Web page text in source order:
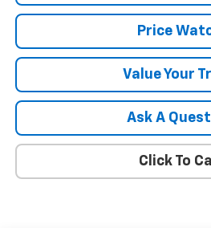
Price
Value Your
Ask A
Click To